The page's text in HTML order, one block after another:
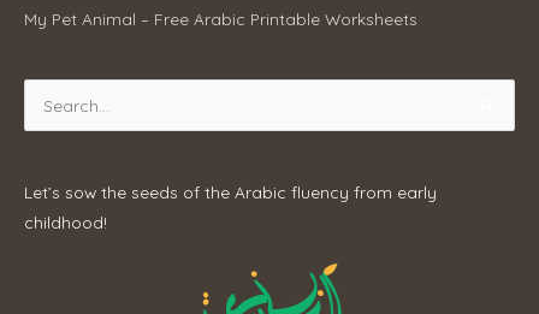
My Pet Animal – Free Arabic Printable Worksheets
Let’s sow the seeds of the Arabic fluency from early
childhood!